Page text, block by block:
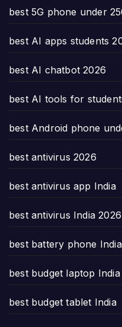
best 5G phone under
best AI apps students
best AI chatbot 2026
best AI tools for
best Android phone
best antivirus 2026
best antivirus app India
best antivirus India 2026
best battery phone
best budget laptop
best budget tablet India